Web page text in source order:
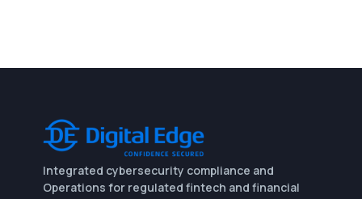
Integrated cybersecurity compliance and
Operations for regulated fintech and financial